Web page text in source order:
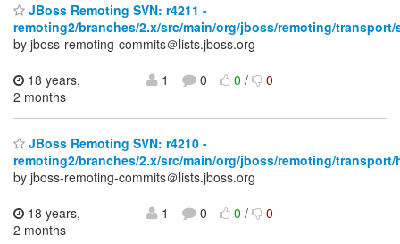
JBoss Remoting SVN: r4211 -
remoting2/branches/2.x/src/main/org/jboss/remoting/transport/
by jboss-remoting-commits＠lists.jboss.org
18 years,
2 months
1 0 0/ 0
JBoss Remoting SVN: r4210 -
remoting2/branches/2.x/src/main/org/jboss/remoting/
by jboss-remoting-commits＠lists.jboss.org
18 years,
2 months
1 0 0/ 0